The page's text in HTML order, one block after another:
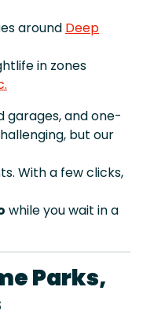
around Deep
in zones
garages, and one-
but our
With a few clicks,
while you wait in a
Parks,